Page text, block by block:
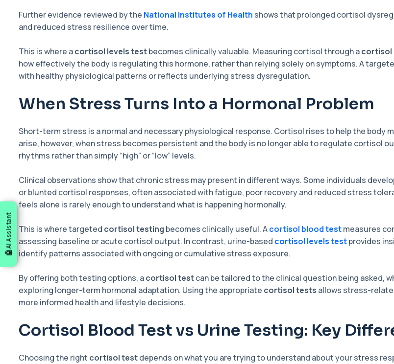
AI Assistant
Further evidence reviewed by the National Institutes of Health shows that prolonged cortisol
and reduced stress resilience over time.
This is where acortisol levels testbecomes clinically valuable. Measuring cortisol through acortisol
how effectively the body is regulating this hormone, rather than relying solely on symptoms. A
with healthy physiological patterns or reflects underlying stress dysregulation.
When Stress Turns Into a Hormonal Problem
Short-term stress is a normal and necessary physiological response. Cortisol rises to help the body
arise, however, when stress becomes persistent and the body is no longer able to regulate cortisol
rhythms rather than simply “high” or “low” levels.
Clinical observations show that chronic stress may present in different ways. Some individuals
or blunted cortisol responses, often associated with fatigue, poor recovery and reduced stress
feels alone is rarely enough to understand what is happening hormonally.
This is where targeted cortisol testing becomes clinically useful. Acortisol blood testmeasures
assessing baseline or acute cortisol output. In contrast, urine-based cortisol levels testprovides
identify patterns associated with ongoing or cumulative stress exposure.
By offering both testing options, acortisol testcan be tailored to the clinical question being asked,
exploring longer-term hormonal adaptation. Using the appropriate cortisol tests allows stress-
more informed health and lifestyle decisions.
Cortisol Blood Test vs Urine Testing: Key
Choosing the right cortisol testdepends on what you are trying to understand about your stress